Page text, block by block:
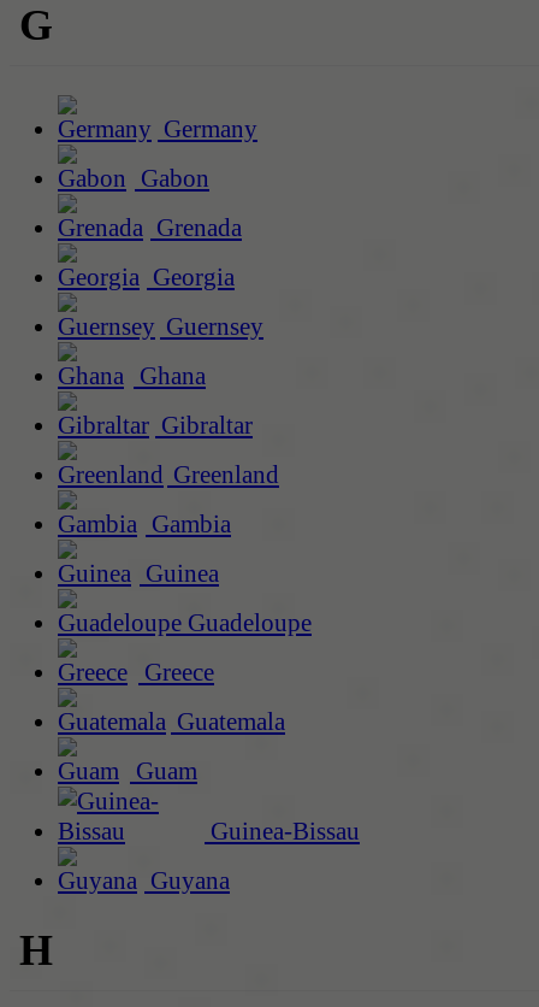
G
Germany
Gabon
Grenada
Georgia
Guernsey
Ghana
Gibraltar
Greenland
Gambia
Guinea
Guadeloupe
Greece
Guatemala
Guam
Guinea-Bissau
Guyana
H